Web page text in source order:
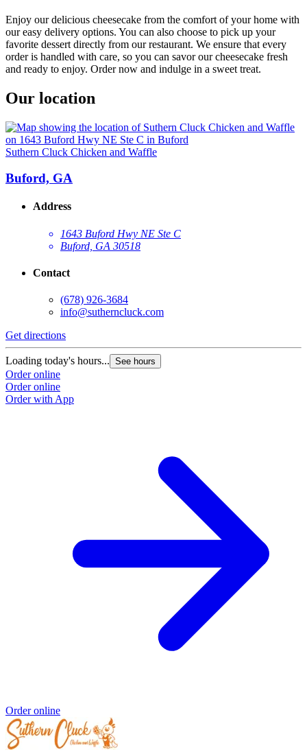
Enjoy our delicious cheesecake from the comfort of your home with
our easy delivery options. You can also choose to pick up your
favorite dessert directly from our restaurant. We ensure that every
order is handled with care, so you can savor our cheesecake fresh
and ready to enjoy. Order now and indulge in a sweet treat.
Our location
Suthern Cluck Chicken and Waffle
Buford, GA
Address
1643 Buford Hwy NE Ste C
Buford, GA 30518
Contact
(678) 926-3684
info@sutherncluck.com
Get directions
Loading today's hours... See hours
Order online
Order online
Order with App
Order online